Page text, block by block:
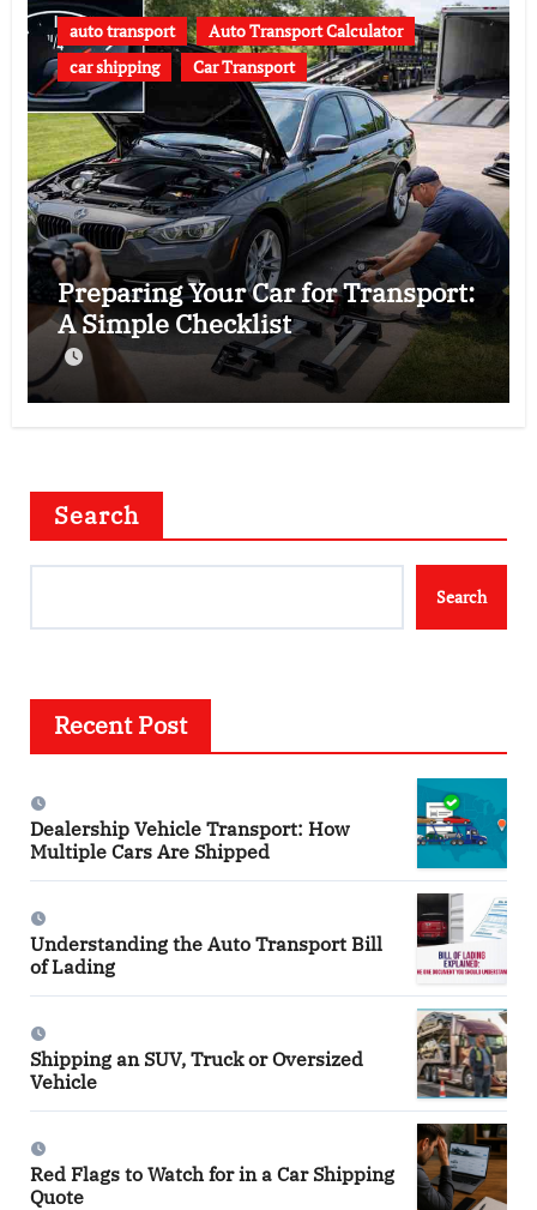
auto transport
Auto Transport Calculator
car shipping
Car Transport
Preparing Your Car for Transport:
A Simple Checklist
Search
Search
Recent Post
Dealership Vehicle Transport: How
Multiple Cars Are Shipped
Understanding the Auto Transport Bill
of Lading
Shipping an SUV, Truck or Oversized
Vehicle
Red Flags to Watch for in a Car Shipping
Quote